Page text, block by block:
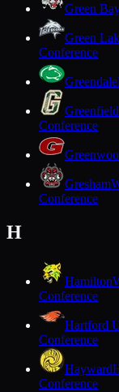
Green
Green
Conference
Greendale
Greenfield
Conference
Gresham
Conference
H
Hamilton
Conference
Hartford
Conference
Hayward
Conference